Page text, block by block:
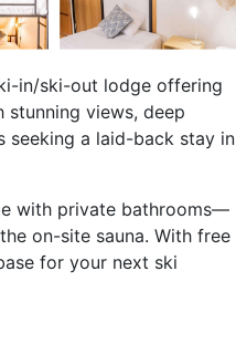
in/ski-out lodge offering
views, deep
seeking a laid-back stay in
with private bathrooms—
on-site sauna. With free
for your next ski